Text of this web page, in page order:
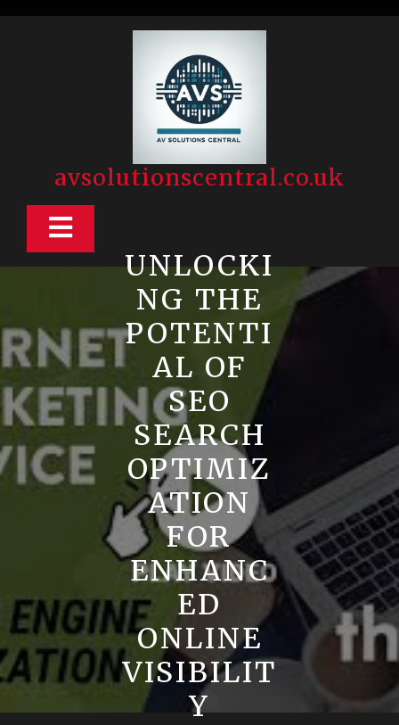
avsolutionscentral.co.uk
Open
ButtonUNLOCKI
NG THE
POTENTI
AL OF
SEO
SEARCH
OPTIMIZ
ATION
FOR
ENHANC
ED
ONLINE
VISIBILIT
Y